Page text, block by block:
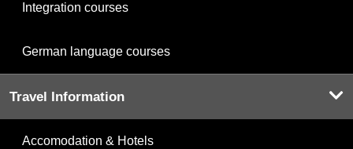
Integration courses
German language courses
Travel Information
Accomodation & Hotels